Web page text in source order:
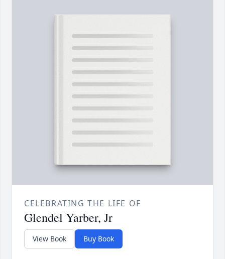
CELEBRATING THE LIFE OF
Glendel Yarber, Jr
View Book Buy Book